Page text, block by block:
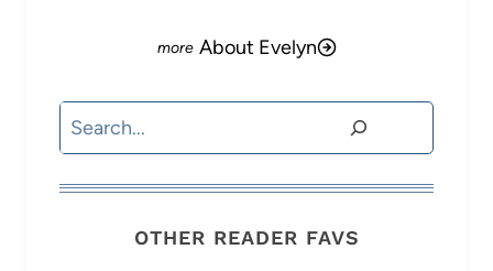
About Evelyn
Search
OTHER READER FAVS